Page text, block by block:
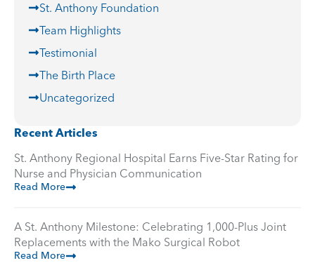
St. Anthony Foundation
Team Highlights
Testimonial
The Birth Place
Uncategorized
Recent Articles
St. Anthony Regional Hospital Earns Five-Star Rating for
Nurse and Physician Communication
Read More
A St. Anthony Milestone: Celebrating 1,000-Plus Joint
Replacements with the Mako Surgical Robot
Read More